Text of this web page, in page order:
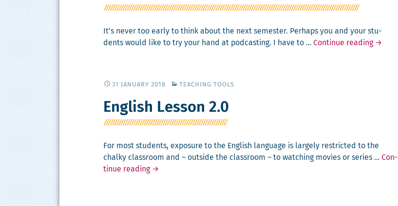
It’s nev­er too ear­ly to think about the next semes­ter. Per­haps you and your stu­
dents would like to try your hand at pod­cast­ing. I have to … Con­tin­ue read­ing Else­
→
31 JANUARY 2018 TEACHING TOOLS
English Lesson 2.0
For most stu­dents, expo­sure to the Eng­lish lan­guage is large­ly restrict­ed to the
chalky class­room and – out­side the class­room – to watch­ing movies or series … Con­
tin­ue read­ing Eng­
→